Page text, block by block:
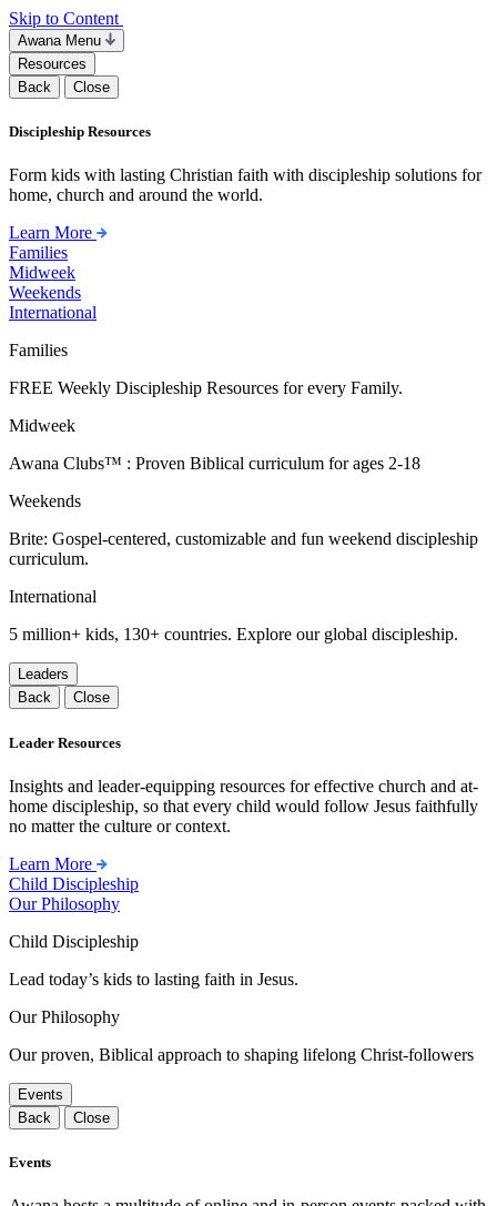
Skip to Content
Awana Menu
Resources
Back
Close
Discipleship Resources
Form kids with lasting Christian faith with discipleship solutions for
home, church and around the world.
Learn More
Families
Midweek
Weekends
International
Families
FREE Weekly Discipleship Resources for every Family.
Midweek
Awana Clubs™ : Proven Biblical curriculum for ages 2-18
Weekends
Brite: Gospel-centered, customizable and fun weekend discipleship
curriculum.
International
5 million+ kids, 130+ countries. Explore our global discipleship.
Leaders
Back
Close
Leader Resources
Insights and leader-equipping resources for effective church and at-
home discipleship, so that every child would follow Jesus faithfully
no matter the culture or context.
Learn More
Child Discipleship
Our Philosophy
Child Discipleship
Lead today’s kids to lasting faith in Jesus.
Our Philosophy
Our proven, Biblical approach to shaping lifelong Christ-followers
Events
Back
Close
Events